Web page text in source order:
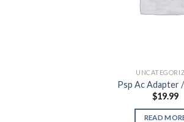
Psp Ac Adapter
$19.99
READ